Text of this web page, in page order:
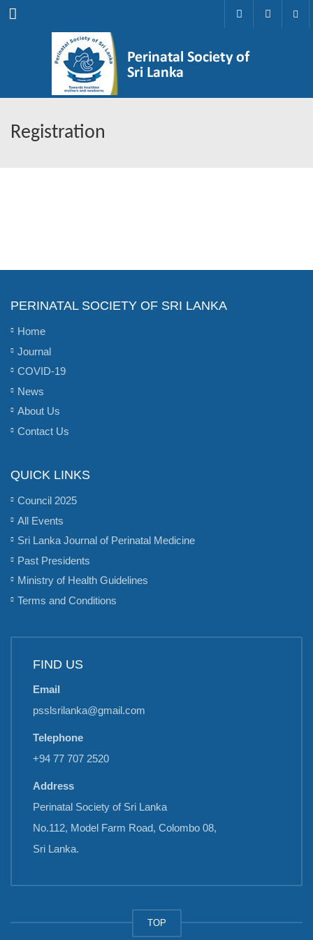
Menu
Registration
PERINATAL SOCIETY OF SRI LANKA
Home
Journal
COVID-19
News
About Us
Contact Us
QUICK LINKS
Council 2025
All Events
Sri Lanka Journal of Perinatal Medicine
Past Presidents
Ministry of Health Guidelines
Terms and Conditions
FIND US
Email
psslsrilanka@gmail.com
Telephone
+94 77 707 2520
Address
Perinatal Society of Sri Lanka
No.112, Model Farm Road, Colombo 08,
Sri Lanka.
TOP